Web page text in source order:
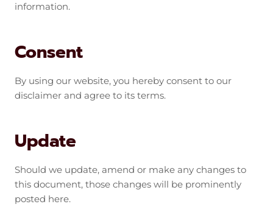
information.
Consent
By using our website, you hereby consent to our
disclaimer and agree to its terms.
Update
Should we update, amend or make any changes to
this document, those changes will be prominently
posted here.